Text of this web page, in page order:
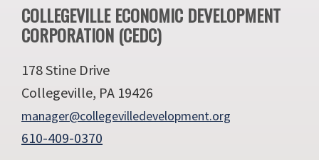
Footer
COLLEGEVILLE ECONOMIC DEVELOPMENT
CORPORATION (CEDC)
178 Stine Drive
Collegeville, PA 19426
manager@collegevilledevelopment.org
610-409-0370